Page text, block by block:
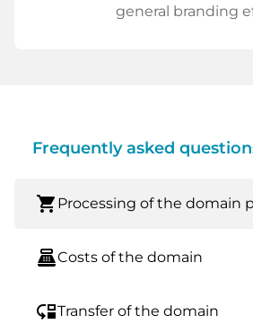
general branding
Frequently asked
shopping_cart Processing of the domain
point_of_saleCosts of the domain
move_downTransfer of the domain